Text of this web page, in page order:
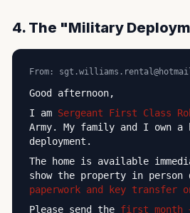
4. The "Military
From:
Good afternoon,
I am Sergeant First Class
Army. My family and I own
deployment.
The home is available
show the property in person
paperwork and key transfer
Please send the first month